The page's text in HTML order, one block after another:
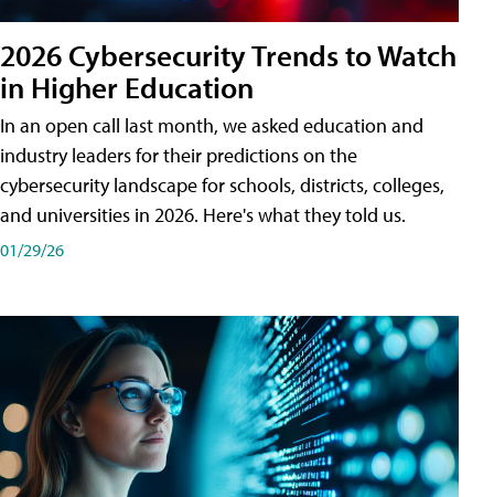
2026 Cybersecurity Trends to Watch
in Higher Education
In an open call last month, we asked education and
industry leaders for their predictions on the
cybersecurity landscape for schools, districts, colleges,
and universities in 2026. Here's what they told us.
01/29/26